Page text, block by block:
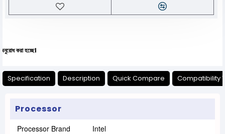
Specification Description Quick Compare Compatibility
Processor
Processor Brand
Intel